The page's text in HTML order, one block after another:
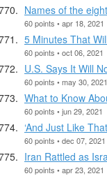
Names of the
60 points • apr 18, 2021
5 Minutes That
60 points • oct 06, 2021
U.S. Says It Will
60 points • may 30, 2021
What to Know
60 points • jun 29, 2021
‘And Just Like
60 points • dec 07, 2021
Iran Rattled as
60 points • apr 23, 2021